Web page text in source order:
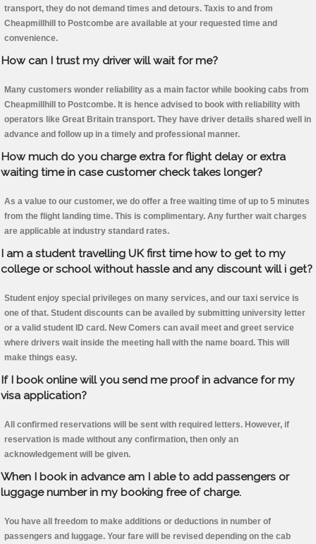
transport, they do not demand times and detours. Taxis to and from
Cheapmillhill to Postcombe are available at your requested time and
convenience.
How can I trust my driver will wait for me?
Many customers wonder reliability as a main factor while booking cabs from
Cheapmillhill to Postcombe. It is hence advised to book with reliability with
operators like Great Britain transport. They have driver details shared well in
advance and follow up in a timely and professional manner.
How much do you charge extra for flight delay or extra
waiting time in case customer check takes longer?
As a value to our customer, we do offer a free waiting time of up to 5 minutes
from the flight landing time. This is complimentary. Any further wait charges
are applicable at industry standard rates.
I am a student travelling UK first time how to get to my
college or school without hassle and any discount will i get?
Student enjoy special privileges on many services, and our taxi service is
one of that. Student discounts can be availed by submitting university letter
or a valid student ID card. New Comers can avail meet and greet service
where drivers wait inside the meeting hall with the name board. This will
make things easy.
If I book online will you send me proof in advance for my
visa application?
All confirmed reservations will be sent with required letters. However, if
reservation is made without any confirmation, then only an
acknowledgement will be given.
When I book in advance am I able to add passengers or
luggage number in my booking free of charge.
You have all freedom to make additions or deductions in number of
passengers and luggage. Your fare will be revised depending on the cab